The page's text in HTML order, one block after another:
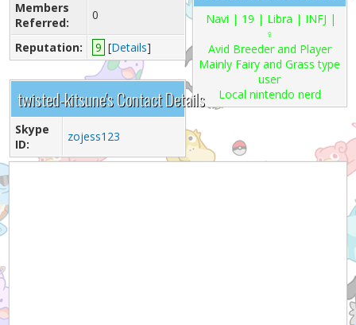
Members
Referred:
0
Reputation: 9 [Details]
twisted-kitsune's Contact Details
Skype
ID:
zojess123
Navi | 19 | Libra | INFJ |
♀
Avid Breeder and Player
Mainly Fairy and Grass type
user
Local nintendo nerd